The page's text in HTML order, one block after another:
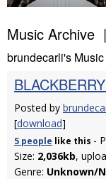
Music Archive |
brundecarli's
Posted by
[download]
5 people like this -
Size: 2,036kb,
Genre: Unknown/